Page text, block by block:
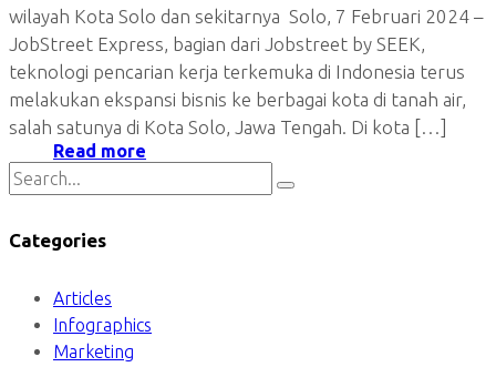
wilayah Kota Solo dan sekitarnya Solo, 7 Februari 2024 –
JobStreet Express, bagian dari Jobstreet by SEEK,
teknologi pencarian kerja terkemuka di Indonesia terus
melakukan ekspansi bisnis ke berbagai kota di tanah air,
salah satunya di Kota Solo, Jawa Tengah. Di kota […]
Read more
Categories
Articles
Infographics
Marketing